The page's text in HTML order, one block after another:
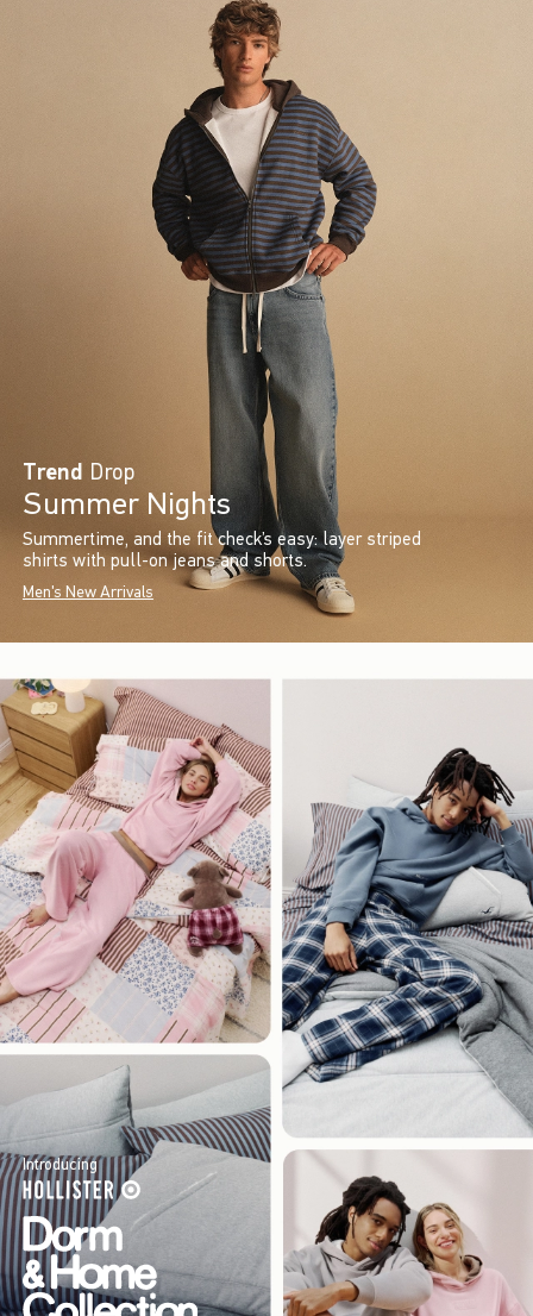
Trend Drop
Summer Nights
Summertime, and the fit check’s easy: layer striped
shirts with pull-on jeans and shorts.
Men's New Arrivals
Introducing